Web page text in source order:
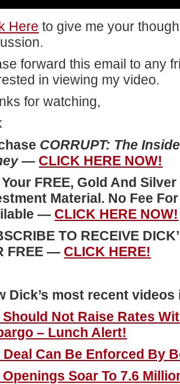
Here to give me your
forward this email to any
in viewing my video.
for watching,
CORRUPT: The
— CLICK HERE NOW!
FREE, Gold And
Material. No Fee
— CLICK HERE NOW!
TO RECEIVE
FREE — CLICK HERE!
Dick’s most recent
Should Not Raise Rates
– Lunch Alert!
Deal Can Be Enforced By
Soar To 7.6